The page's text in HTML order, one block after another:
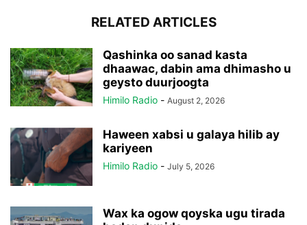
RELATED ARTICLES
Qashinka oo sanad kasta
dhaawac, dabin ama dhimasho u
geysto duurjoogta
Himilo Radio - August 2, 2026
Haween xabsi u galaya hilib ay
kariyeen
Himilo Radio - July 5, 2026
Wax ka ogow qoyska ugu tirada